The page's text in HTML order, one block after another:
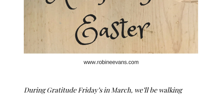
During Gratitude Friday’s in March, we’ll be walking